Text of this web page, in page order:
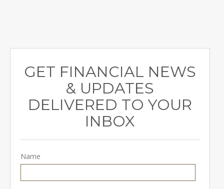
GET FINANCIAL NEWS
& UPDATES
DELIVERED TO YOUR
INBOX
Name